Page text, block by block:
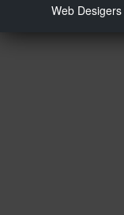
Web Desigers